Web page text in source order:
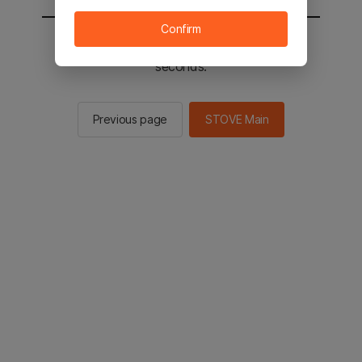
You will be sent to the STOVE main in 2
seconds.
Previous page STOVE Main
Confirm